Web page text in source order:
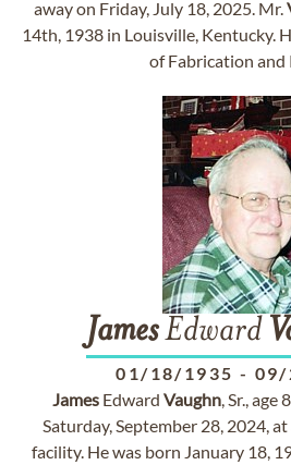
away on Friday, July 18, 2025. Mr.
14th, 1938 in Louisville, Kentucky.
of Fabrication and
JamesEdward
01/18/1935 - 09/
James Edward Vaughn, Sr., age
Saturday, September 28, 2024,
facility. He was born January 18,